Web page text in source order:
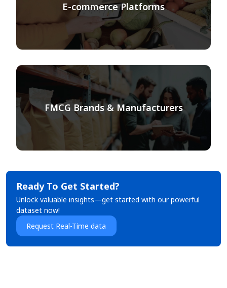
E-commerce Platforms
FMCG Brands & Manufacturers
Ready To Get Started?
Unlock valuable insights—get started with our powerful
dataset now!
Request Real-Time data